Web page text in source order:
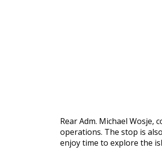
Rear Adm. Michael Wosje,
operations. The stop is
enjoy time to explore the